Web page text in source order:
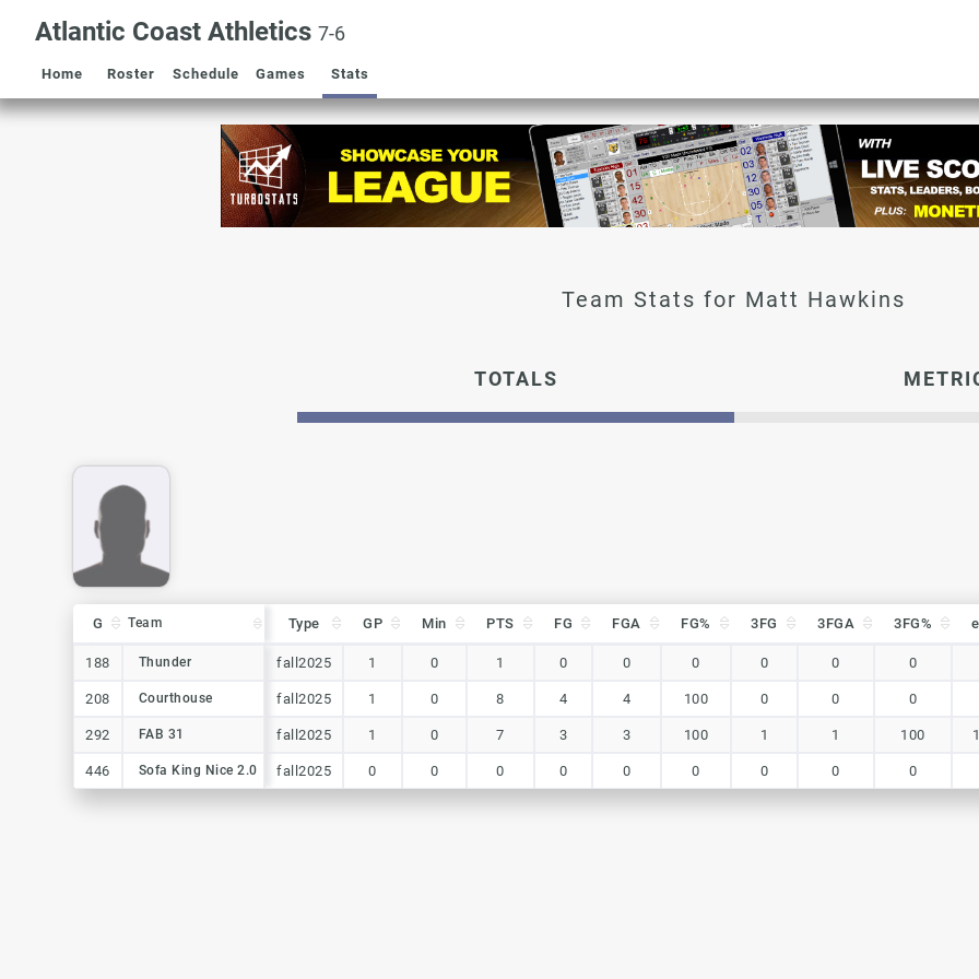
Atlantic Coast Athletics 7-6
Home Roster Schedule Games Stats
Matt Hawkins
TOTALS
G Team Type GP Min PTS FG FGA FG% 3FG 3FGA 3FG%
Type
188 Thunder fall2025 1 0 1 0 0 0 0 0 0
208 Courthouse fall2025 1 0 8 4 4 100 0 0 0
292 FAB 31 fall2025 1 0 7 3 3 100 1 1 100
446 Sofa King Nice 2.0 fall2025 0 0 0 0 0 0 0 0 0
G Team
188 Thunder
208 Courthouse
292 FAB 31
446 Sofa King Nice 2.0